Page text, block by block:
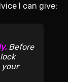
I can give:
Before
your